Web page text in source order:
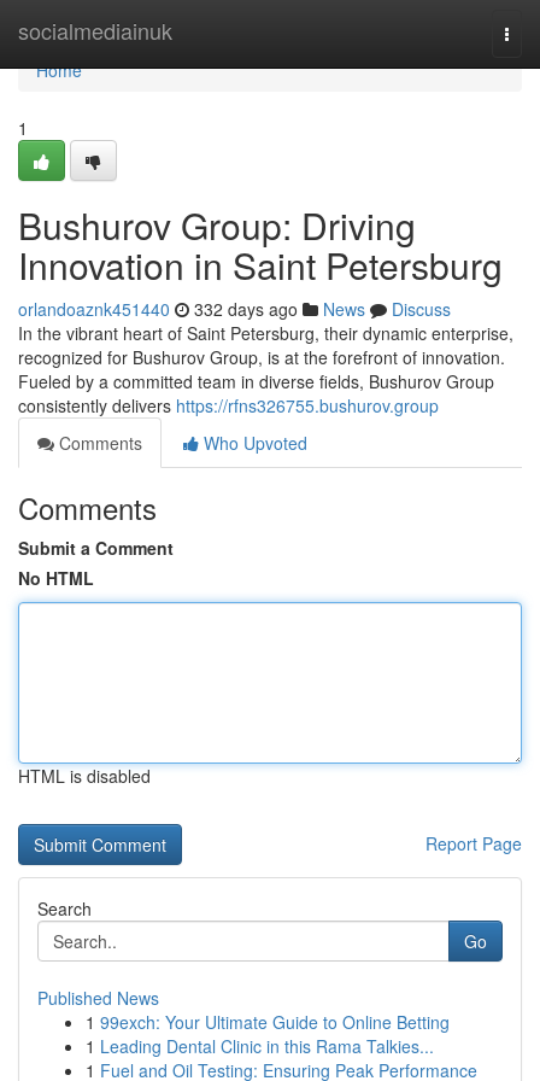
socialmediainuk
Home
Home
1
Bushurov Group: Driving
Innovation in Saint Petersburg
orlandoaznk451440 332 days ago News
Discuss
In the vibrant heart of Saint Petersburg, their dynamic enterprise,
recognized for Bushurov Group, is at the forefront of innovation.
Fueled by a committed team in diverse fields, Bushurov Group
consistently delivers https://rfns326755.bushurov.group
Comments
Who Upvoted
Comments
Submit a Comment
No HTML
HTML is disabled
Report Page
Search
Go
Published News
1 99exch: Your Ultimate Guide to Online Betting
1 Leading Dental Clinic in this Rama Talkies...
1 Fuel and Oil Testing: Ensuring Peak Performance